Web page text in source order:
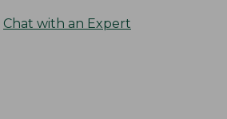
Chat with an Expert